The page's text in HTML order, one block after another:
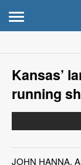
Kansas’
running
JOHN HANNA,